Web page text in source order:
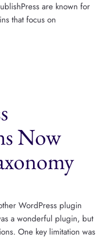
are known for
that focus on
Now
WordPress plugin
a wonderful plugin, but
One key limitation was